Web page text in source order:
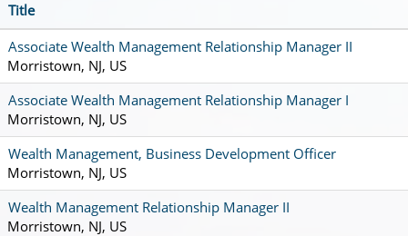
Title
Associate Wealth Management Relationship Manager II
Morristown, NJ, US
Associate Wealth Management Relationship Manager I
Morristown, NJ, US
Wealth Management, Business Development Officer
Morristown, NJ, US
Wealth Management Relationship Manager II
Morristown, NJ, US